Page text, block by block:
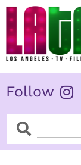
Skip
content
Follow
SearchSearch